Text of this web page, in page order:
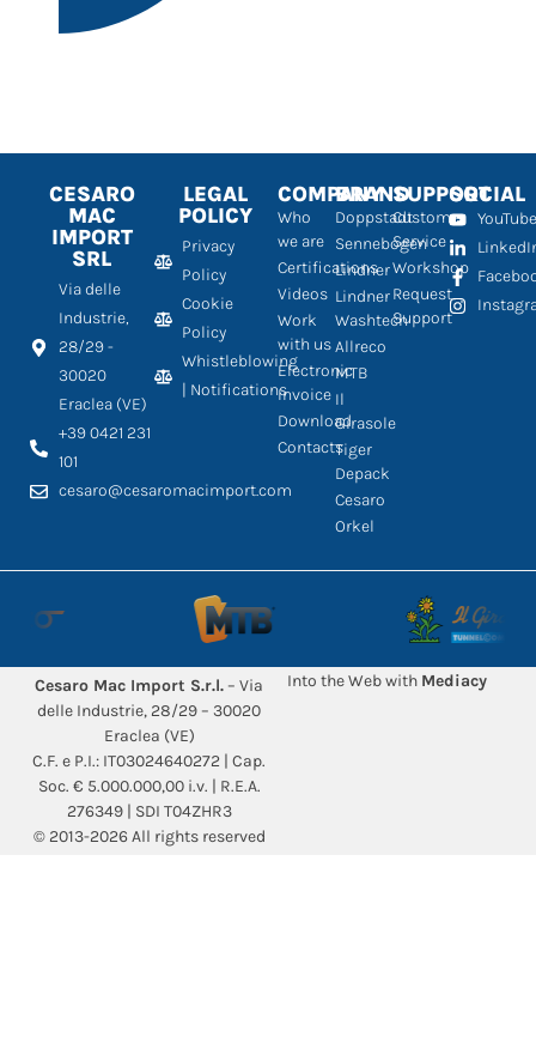
CESARO
MAC
IMPORT
SRL
Via delle
Industrie,
28/29 -
30020
Eraclea (VE)
+39 0421 231
101
cesaro@cesaromacimport.com
LEGAL
POLICY
Privacy
Policy
Cookie
Policy
Whistleblowing
| Notifications
COMPANY
Who
we are
Certifications
Videos
Work
with us
Electronic
Invoice
Download
Contacts
BRAND
Doppstadt
Sennebogen
Lindner
Lindner
Washtech
Allreco
MTB
Il
Girasole
Tiger
Depack
Cesaro
Orkel
SUPPORT
Customer
Service
Workshop
Request
Support
SOCIAL
Cesaro Mac Import S.r.l. – Via
delle Industrie, 28/29 – 30020
Eraclea (VE)
C.F. e P.I.: IT03024640272 | Cap.
Soc. € 5.000.000,00 i.v. | R.E.A.
276349 | SDI T04ZHR3
© 2013-2026 All rights reserved
Into the Web with Mediacy